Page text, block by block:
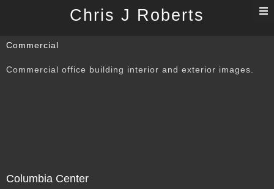
Chris J Roberts
Commercial
Commercial office building interior and exterior images.
Columbia Center